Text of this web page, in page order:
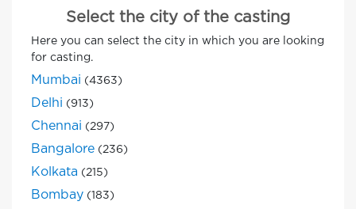
Select the city of the casting
Here you can select the city in which you are looking
for casting.
Mumbai (4363)
Delhi (913)
Chennai (297)
Bangalore (236)
Kolkata (215)
Bombay (183)